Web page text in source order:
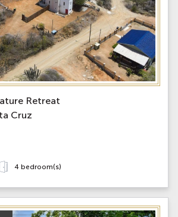
Retreat
Cruz
4 bedroom(s)